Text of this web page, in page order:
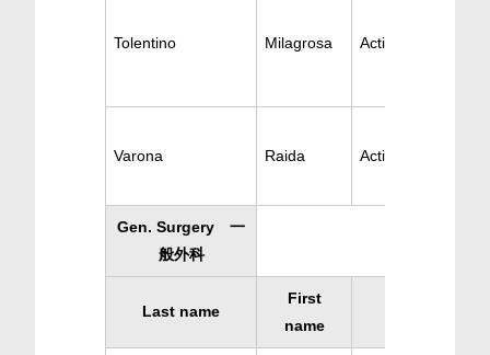
Tolentino Milagrosa Active OB-GYN
Varona Raida Active OB-GYN
Gen. Surgery 一
般外科
Last name
First
name